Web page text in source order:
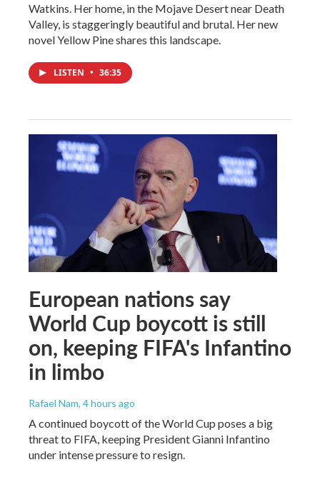
Watkins. Her home, in the Mojave Desert near Death
Valley, is staggeringly beautiful and brutal. Her new
novel Yellow Pine shares this landscape.
LISTEN • 36:35
European nations say
World Cup boycott is still
on, keeping FIFA's Infantino
in limbo
Rafael Nam, 4 hours ago
A continued boycott of the World Cup poses a big
threat to FIFA, keeping President Gianni Infantino
under intense pressure to resign.